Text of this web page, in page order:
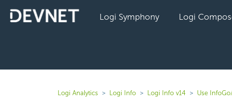
Logi Symphony Logi
Logi Analytics Logi Info Logi Info v14 Use